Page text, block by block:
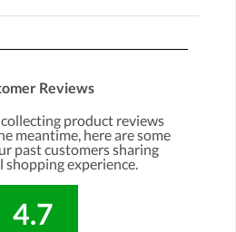
Reviews
product reviews
meantime, here are some
past customers sharing
experience.
4.7